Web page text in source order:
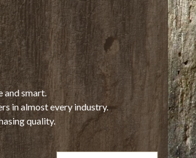
smart.
in almost every industry.
quality.